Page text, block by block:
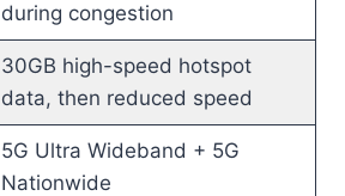
during congestion
30GB high-speed hotspot
data, then reduced speed
5G Ultra Wideband + 5G
Nationwide